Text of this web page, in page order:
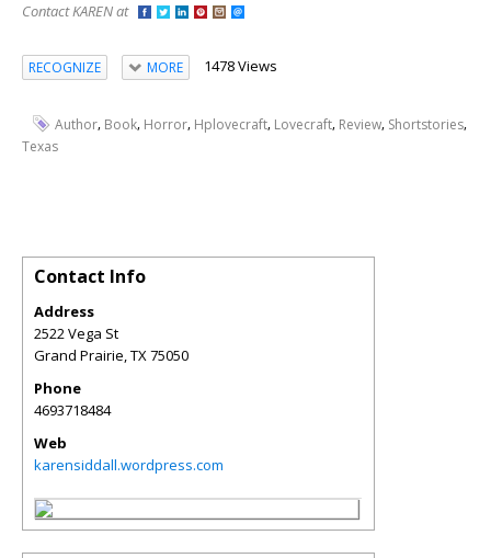
Contact KAREN at
RECOGNIZE MORE 1478 Views
Author, Book, Horror, Hplovecraft, Lovecraft, Review, Shortstories,
Texas
Contact Info
Address
2522 Vega St
Grand Prairie,TX75050
Phone
4693718484
Web
karensiddall.wordpress.com